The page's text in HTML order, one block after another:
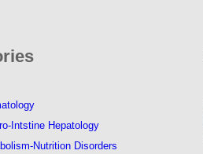
Intstine Hepatology
Nutrition Disorders